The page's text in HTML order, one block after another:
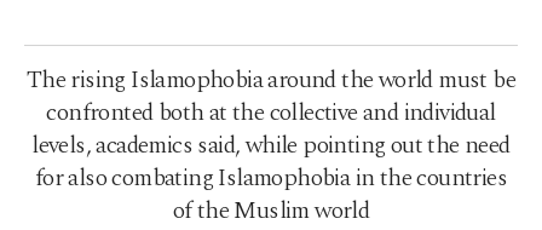
The rising Islamophobia around the world must be
confronted both at the collective and individual
levels, academics said, while pointing out the need
for also combating Islamophobia in the countries
of the Muslim world